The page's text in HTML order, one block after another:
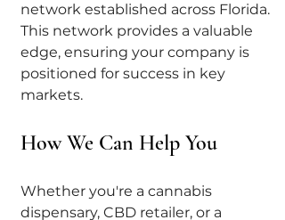
network established across Florida.
This network provides a valuable
edge, ensuring your company is
positioned for success in key
markets.
How We Can Help You
Whether you're a cannabis
dispensary, CBD retailer, or a